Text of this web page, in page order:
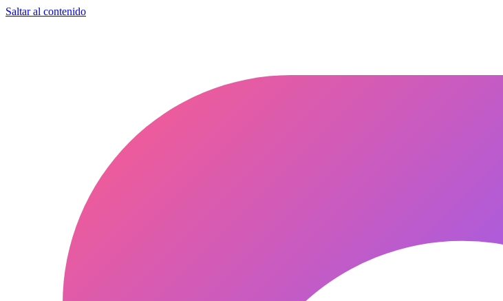
Saltar al contenido